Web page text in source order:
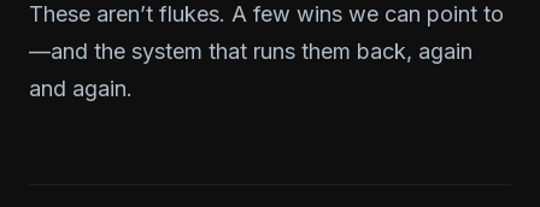
These aren’t flukes. A few wins we can point to
—and the system that runs them back, again
and again.